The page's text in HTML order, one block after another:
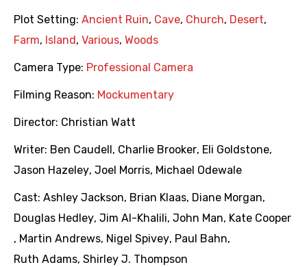
Plot Setting: Ancient Ruin, Cave, Church, Desert,
Farm, Island , Various, Woods
Camera Type: Professional Camera
Filming Reason: Mockumentary
Director: Christian Watt
Writer: Ben Caudell , Charlie Brooker, Eli Goldstone,
Jason Hazeley, Joel Morris, Michael Odewale
Cast: Ashley Jackson, Brian Klaas, Diane Morgan,
Douglas Hedley, Jim Al-Khalili, John Man, Kate Cooper
, Martin Andrews, Nigel Spivey, Paul Bahn,
Ruth Adams, Shirley J. Thompson